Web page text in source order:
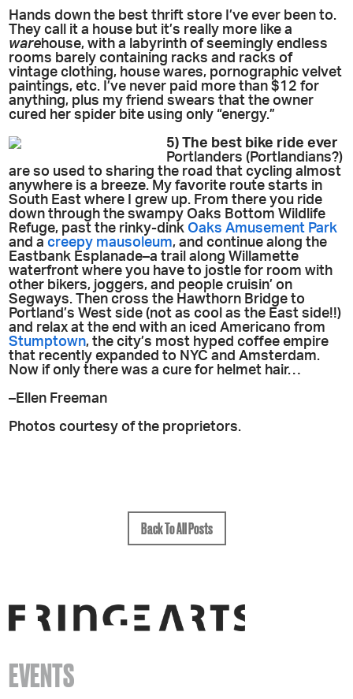
Hands down the best thrift store I’ve ever been to.
They call it a house but it’s really more like a
warehouse, with a labyrinth of seemingly endless
rooms barely containing racks and racks of
vintage clothing, house wares, pornographic velvet
paintings, etc. I’ve never paid more than $12 for
anything, plus my friend swears that the owner
cured her spider bite using only “energy.”
5) The best bike ride ever
Portlanders (Portlandians?)
are so used to sharing the road that cycling almost
anywhere is a breeze. My favorite route starts in
South East where I grew up. From there you ride
down through the swampy Oaks Bottom Wildlife
Refuge, past the rinky-dink Oaks Amusement Park
and acreepy mausoleum, and continue along the
Eastbank Esplanade–a trail along Willamette
waterfront where you have to jostle for room with
other bikers, joggers, and people cruisin’ on
Segways. Then cross the Hawthorn Bridge to
Portland’s West side (not as cool as the East side!!)
and relax at the end with an iced Americano from
Stumptown, the city’s most hyped coffee empire
that recently expanded to NYC and Amsterdam.
Now if only there was a cure for helmet hair…
–Ellen Freeman
Photos courtesy of the proprietors.
Back To All Posts
EVENTS